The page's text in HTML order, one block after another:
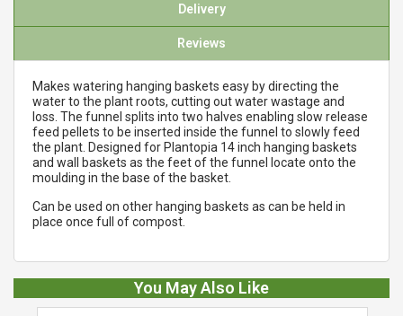
Delivery
Reviews
Makes watering hanging baskets easy by directing the
water to the plant roots, cutting out water wastage and
loss. The funnel splits into two halves enabling slow release
feed pellets to be inserted inside the funnel to slowly feed
the plant. Designed for Plantopia 14 inch hanging baskets
and wall baskets as the feet of the funnel locate onto the
moulding in the base of the basket.
Can be used on other hanging baskets as can be held in
place once full of compost.
You May Also Like